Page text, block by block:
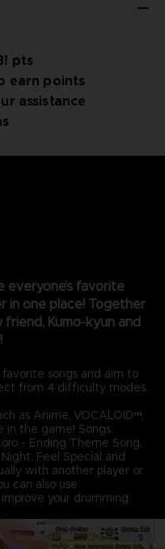
pts
earn points
assistance
everyone’s favorite
in one place! Together
Kumo-kyun and
songs and aim to
from 4 difficulty modes.
as Anime, VOCALOID™,
in the game! Songs
- Ending Theme Song,
Feel Special and
with another player or
can also use
your drumming